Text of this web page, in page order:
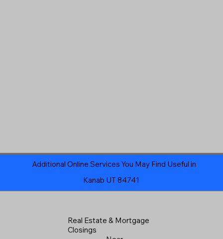
Additional Online Services You May Find Useful in
Kanab UT 84741
Real Estate & Mortgage
Closings